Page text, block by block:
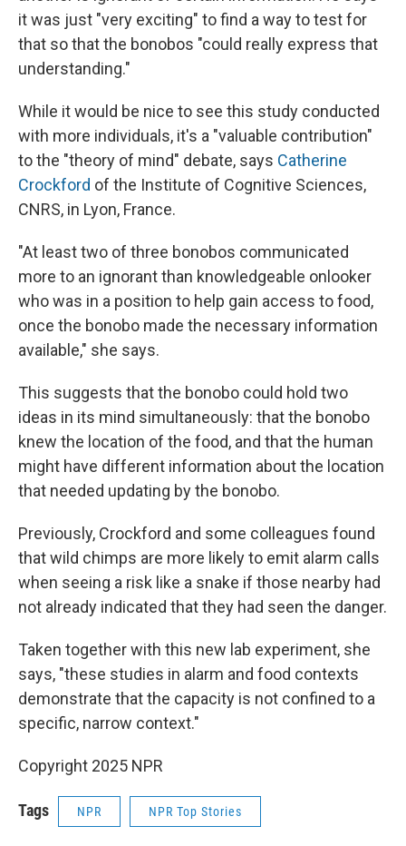
it was just "very exciting" to find a way to test for
that so that the bonobos "could really express that
understanding."
While it would be nice to see this study conducted
with more individuals, it's a "valuable contribution"
to the "theory of mind" debate, says Catherine
Crockford of the Institute of Cognitive Sciences,
CNRS, in Lyon, France.
"At least two of three bonobos communicated
more to an ignorant than knowledgeable onlooker
who was in a position to help gain access to food,
once the bonobo made the necessary information
available," she says.
This suggests that the bonobo could hold two
ideas in its mind simultaneously: that the bonobo
knew the location of the food, and that the human
might have different information about the location
that needed updating by the bonobo.
Previously, Crockford and some colleagues found
that wild chimps are more likely to emit alarm calls
when seeing a risk like a snake if those nearby had
not already indicated that they had seen the danger.
Taken together with this new lab experiment, she
says, "these studies in alarm and food contexts
demonstrate that the capacity is not confined to a
specific, narrow context."
Copyright 2025 NPR
Tags NPR NPR Top Stories